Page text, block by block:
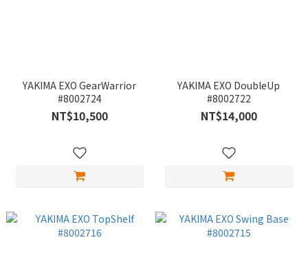
YAKIMA EXO GearWarrior
#8002724
NT$10,500
YAKIMA EXO DoubleUp
#8002722
NT$14,000